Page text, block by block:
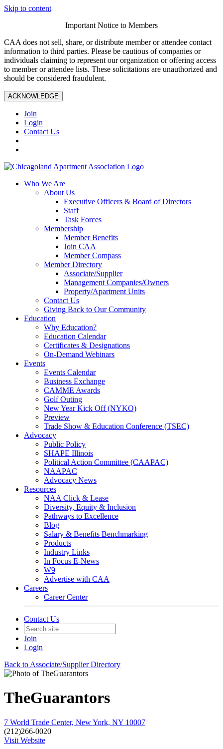
Skip to content
Important Notice to Members
CAA does not sell, share, or distribute member or attendee contact
information to third parties. Please be cautious of companies or
individuals claiming to represent our organization or offering access
to member or attendee lists. These solicitations are unauthorized and
should be considered fraudulent.
ACKNOWLEDGE
Join
Login
Contact Us
Who We Are
About Us
Executive Officers & Board of Directors
Staff
Task Forces
Membership
Member Benefits
Join CAA
Member Compass
Member Directory
Associate/Supplier
Management Companies/Owners
Property/Apartment Units
Contact Us
Giving Back to Our Community
Education
Why Education?
Education Calendar
Certificates & Designations
On-Demand Webinars
Events
Events Calendar
Business Exchange
CAMME Awards
Golf Outing
New Year Kick Off (NYKO)
Preview
Trade Show & Education Conference (TSEC)
Advocacy
Public Policy
SHAPE Illinois
Political Action Committee (CAAPAC)
NAAPAC
Advocacy News
Resources
NAA Click & Lease
Diversity, Equity & Inclusion
Pathways to Excellence
Blog
Salary & Benefits Benchmarking
Products
Industry Links
In Focus E-News
W9
Advertise with CAA
Careers
Career Center
Contact Us
Join
Login
Back to Associate/Supplier Directory
TheGuarantors
7 World Trade Center, New York, NY 10007
(212)266-0020
Visit Website